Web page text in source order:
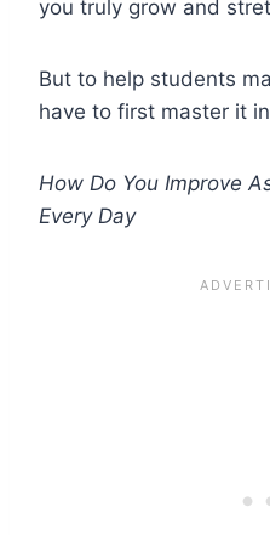
you truly grow and
But to help students
have to first master it
How Do You Improve
Every Day